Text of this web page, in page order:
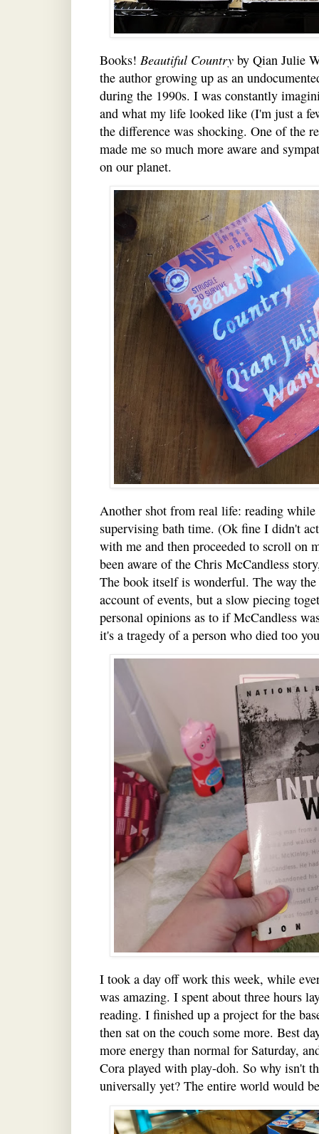
Books! Beautiful Country by Qian Julie
the author growing up as an
during the 1990s. I was constantly
and what my life looked like (I'm just a
the difference was shocking. One of the
made me so much more aware and
on our planet.
Another shot from real life: reading
supervising bath time. (Ok fine I didn't
with me and then proceeded to scroll on
been aware of the Chris McCandless
The book itself is wonderful. The way
account of events, but a slow piecing
personal opinions as to if McCandless
it's a tragedy of a person who died too
I took a day off work this week, while
was amazing. I spent about three hours
reading. I finished up a project for the
then sat on the couch some more. Best
more energy than normal for Saturday,
Cora played with play-doh. So why isn't
universally yet? The entire world would